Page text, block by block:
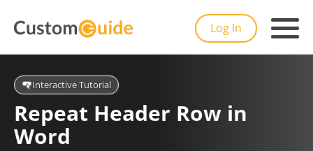
Log In
Interactive Tutorial
Repeat Header Row in
Word